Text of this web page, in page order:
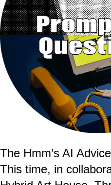
The Hmm’s AI
This time, in